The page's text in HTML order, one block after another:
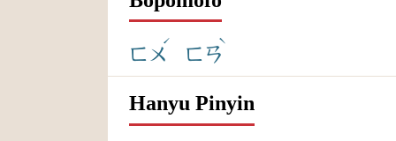
ㄈㄨ
ˊ
ㄈㄢ
ˋ
Hanyu Pinyin